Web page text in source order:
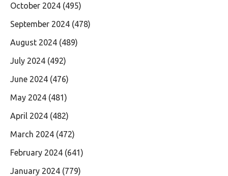
October 2024 (495)
September 2024 (478)
August 2024 (489)
July 2024 (492)
June 2024 (476)
May 2024 (481)
April 2024 (482)
March 2024 (472)
February 2024 (641)
January 2024 (779)